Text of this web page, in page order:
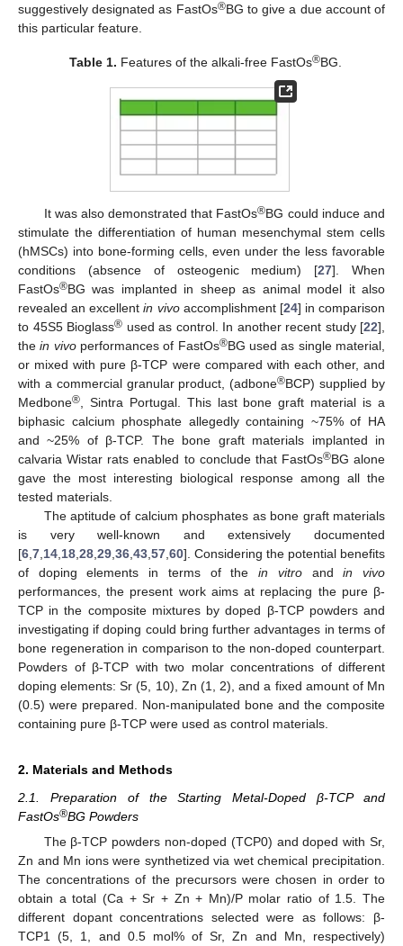
suggestively designated as FastOs®BG to give a due account of
this particular feature.
Table 1. Features of the alkali-free FastOs®BG.
It was also demonstrated that FastOs®BG could induce and
stimulate the differentiation of human mesenchymal stem cells
(hMSCs) into bone-forming cells, even under the less favorable
conditions (absence of osteogenic medium) [27]. When
FastOs®BG was implanted in sheep as animal model it also
revealed an excellentin vivoaccomplishment [24] in comparison
to 45S5 Bioglass® used as control. In another recent study [22],
thein vivoperformances of FastOs®BG used as single material,
or mixed with pure β-TCP were compared with each other, and
with a commercial granular product, (adbone®BCP) supplied by
Medbone® , Sintra Portugal. This last bone graft material is a
biphasic calcium phosphate allegedly containing ~75% of HA
and ~25% of β-TCP. The bone graft materials implanted in
calvaria Wistar rats enabled to conclude that FastOs®BG alone
gave the most interesting biological response among all the
tested materials.
The aptitude of calcium phosphates as bone graft materials
is very well-known and extensively documented
[6 7 14 18 28 29 36 43 57 60]. Considering the potential benefits
of doping elements in terms of thein vitroandin vivo
performances, the present work aims at replacing the pure β-
TCP in the composite mixtures by doped β-TCP powders and
investigating if doping could bring further advantages in terms of
bone regeneration in comparison to the non-doped counterpart.
Powders of β-TCP with two molar concentrations of different
doping elements: Sr (5, 10), Zn (1, 2), and a fixed amount of Mn
(0.5) were prepared. Non-manipulated bone and the composite
containing pure β-TCP were used as control materials.
2. Materials and Methods
2.1. Preparation of the Starting Metal-Doped β-TCP and
FastOs®BG Powders
The β-TCP powders non-doped (TCP0) and doped with Sr,
Zn and Mn ions were synthetized via wet chemical precipitation.
The concentrations of the precursors were chosen in order to
obtain a total (Ca + Sr + Zn + Mn)/P molar ratio of 1.5. The
different dopant concentrations selected were as follows: β-
TCP1 (5, 1, and 0.5 mol% of Sr, Zn and Mn, respectively)